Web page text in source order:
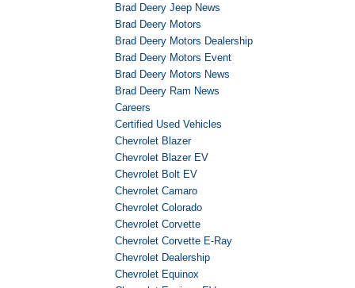
Brad Deery Jeep News
Brad Deery Motors
Brad Deery Motors Dealership
Brad Deery Motors Event
Brad Deery Motors News
Brad Deery Ram News
Careers
Certified Used Vehicles
Chevrolet Blazer
Chevrolet Blazer EV
Chevrolet Bolt EV
Chevrolet Camaro
Chevrolet Colorado
Chevrolet Corvette
Chevrolet Corvette E-Ray
Chevrolet Dealership
Chevrolet Equinox